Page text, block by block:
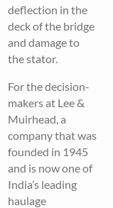
deflection in the
deck of the bridge
and damage to
the stator.
For the decision-
makers at Lee &
Muirhead, a
company that was
founded in 1945
and is now one of
India’s leading
haulage